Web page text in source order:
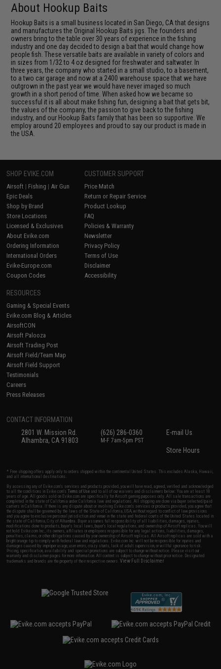
About Hookup Baits
Hookup Baits is a small business located in San Diego, CA that designs
and manufactures the Original Hookup Baits jigs. The founders and
owners bring to the table over 30 years of experience in the fishing
industry and one day decided to design a bait that would change how
people fish. These versatile baits are available in variety of colors and
in sizes from 1/32 to 4 oz designed for freshwater and saltwater. In
three years, the company who started in a small studio, to a basement,
to a two car garage and now at a 2400 warehouse space that we have
outgrown in the past year we would have never imaged so much
growth in a short period of time. When asked how we became so
successful it is all about make fishing fun, designing a bait that gets bit,
the values of the company, the passion to give back to the fishing
industry, and our Hookup Baits family that has been so supportive. We
employ around 20 employees and proud to say our product is made in
the USA.
SHOP EVIKE.COM
Airsoft | Fishing | Air Gun
Epic Deals
Shop by Brand
Store Locations
Licensed & Exclusives
About Evike.com
Ordering Information
International Orders
Evike-Europe.com
Coupon Codes
CUSTOMER SUPPORT
Price Match
Return or Repair Service
Product Lookup
FAQ
Policies & Warranty
Newsletter
Privacy Policy
Terms of Use
Disclaimer
Accessibility
RESOURCES
Gaming & Special Events
Evike.com Blog & Articles
AirsoftCON
Airsoft Palooza
Airsoft Trading Post
Airsoft Field/Team Map
Airsoft Field Support
Testimonials
Careers
Press Releases
CONTACT INFORMATION
2801 W. Mission Rd.
Alhambra, CA 91803
(626) 286-0360
M-F 7am-5pm PST
E-mail Us
Store Hours
* Free shipping offers apply only to orders shipped within the continental United States. This excludes Alaska, Hawaii,
and all international destinations.
By accessing any of Evike.com's services and products provided, you will have read, agreed, verified and acknowledged
to all the conditions in Evike.com'sTerms of Use and to all of our waivers and disclaimers below: You are at least 18
years of age. All goods sold on Evike.com are specifically for Airsoft gaming purposes only. All sale transactions are
completed in the state of California under California law and regulations. All shipping are done via buyer selected/paid
carriers in California. If there is any dispute about or involving Evike.com's services or products provided, you agree that
the dispute shall be governed by the laws of the State of California, USA, without regard to conflict of law provisions
and you agree to exclusive personal jurisdiction and venue in the state and federal courts of the United States located in
the state of California, City of Alhambra. Buyer assumes full responsibility of all liabilities, damages, injuries,
modifications done to products, buyer's local laws, buyer's local regulations, and ownership of Airsoft replicas. You will
not hold Evike.com Inc., its owners, affiliates or employees responsible for any legal actions, liabilities, damages,
penalties, claims, or other obligations caused by your ownership of Airsoft replicas. All Airsoft replicas are sold with a
bright orange tip to comply with federal law and regulations. Evike.com Inc. will not be responsible for injuries and
damages caused by improper usage, user errors, crazy stunts, lack of adult supervision, or willful ignorance to risk.
Pricing, specification, availability and special promotions are subject to change without notice. Please visit our
warranty and disclaimer pages for more information. All content is subject to change without prior notice. Designated
trademarks and brands are the property of their respective owners.View Full Disclaimer